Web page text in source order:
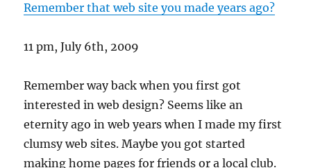
Remember that web site you made years ago?
11 pm, July 6th, 2009
Remember way back when you first got
interested in web design? Seems like an
eternity ago in web years when I made my first
clumsy web sites. Maybe you got started
making home pages for friends or a local club.